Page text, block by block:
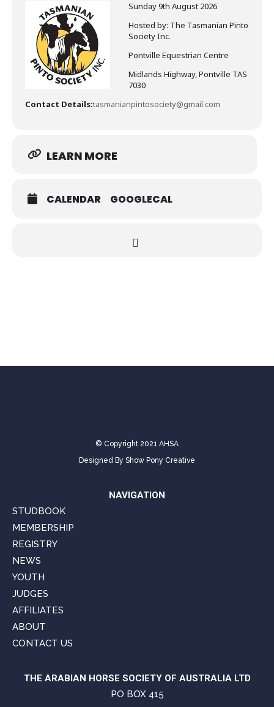
Sunday 9th August 2026
Hosted by: The Tasmanian Pinto
Society Inc.
Pontville Equestrian Centre
Midlands Highway, Pontville TAS
7030
Contact Details:tasmanianpintosociety@gmail.com
LEARN MORE
CALENDAR GOOGLECAL
© Copyright 2021 AHSA
Designed By Show Pony Creative
NAVIGATION
STUDBOOK
MEMBERSHIP
REGISTRY
NEWS
YOUTH
JUDGES
AFFILIATES
ABOUT
CONTACT US
THE ARABIAN HORSE SOCIETY OF AUSTRALIA LTD
PO BOX 415